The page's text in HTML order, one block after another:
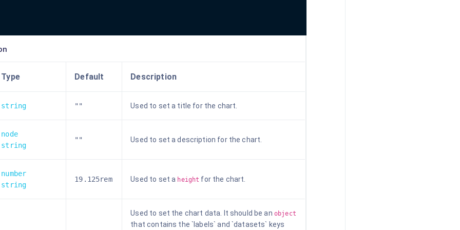
Type Default Description
string "" Used to set a title for the chart.
node
string
"" Used to set a description for the chart.
number
string
19.125rem Used to set a height for the chart.
Used to set the chart data. It should be an object
that contains the `labels` and `datasets` keys